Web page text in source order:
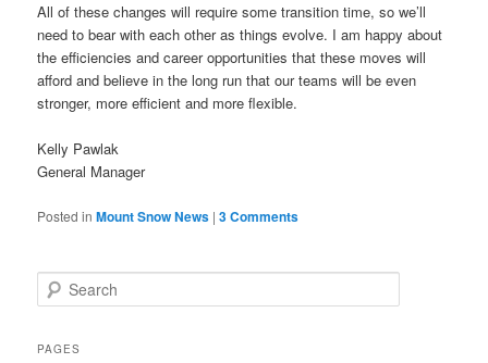
All of these changes will require some transition time, so we’ll
need to bear with each other as things evolve. I am happy about
the efficiencies and career opportunities that these moves will
afford and believe in the long run that our teams will be even
stronger, more efficient and more flexible.
Kelly Pawlak
General Manager
Posted in Mount Snow News |3 Comments
Search
PAGES